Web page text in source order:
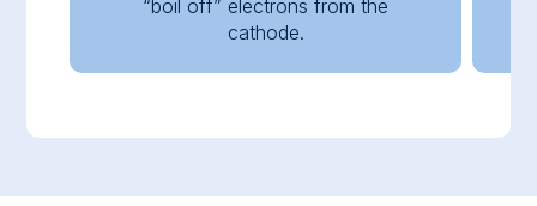
“boil off” electrons from the
cathode.